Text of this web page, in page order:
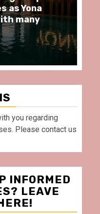
Couronné
of La
you regarding
Please contact us
INFORMED
LEAVE